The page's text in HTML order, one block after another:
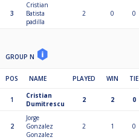
3
Cristian
Batista
padilla
2 0 0
GROUP N
POS NAME PLAYED WIN TIE
1
Cristian
Dumitrescu
2 2 0
2
Jorge
Gonzalez
Gonzalez
2 1 0